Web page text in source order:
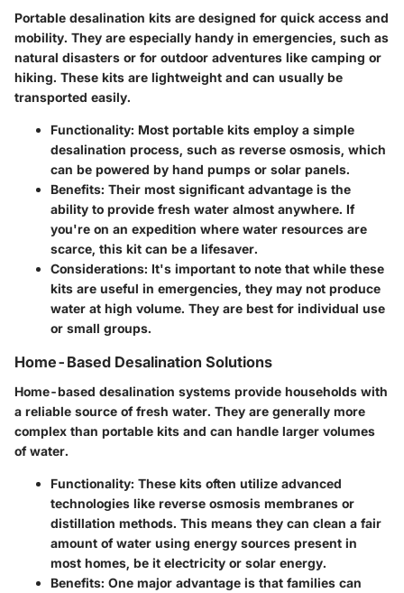
Portable desalination kits are designed for quick access and
mobility. They are especially handy in emergencies, such as
natural disasters or for outdoor adventures like camping or
hiking. These kits are lightweight and can usually be
transported easily.
Functionality: Most portable kits employ a simple
desalination process, such as reverse osmosis, which
can be powered by hand pumps or solar panels.
Benefits: Their most significant advantage is the
ability to provide fresh water almost anywhere. If
you're on an expedition where water resources are
scarce, this kit can be a lifesaver.
Considerations: It's important to note that while these
kits are useful in emergencies, they may not produce
water at high volume. They are best for individual use
or small groups.
Home-Based Desalination Solutions
Home-based desalination systems provide households with
a reliable source of fresh water. They are generally more
complex than portable kits and can handle larger volumes
of water.
Functionality: These kits often utilize advanced
technologies like reverse osmosis membranes or
distillation methods. This means they can clean a fair
amount of water using energy sources present in
most homes, be it electricity or solar energy.
Benefits: One major advantage is that families can